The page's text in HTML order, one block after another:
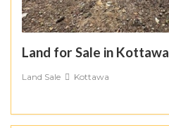
Land for Sale in Kottawa
Land Sale Kottawa